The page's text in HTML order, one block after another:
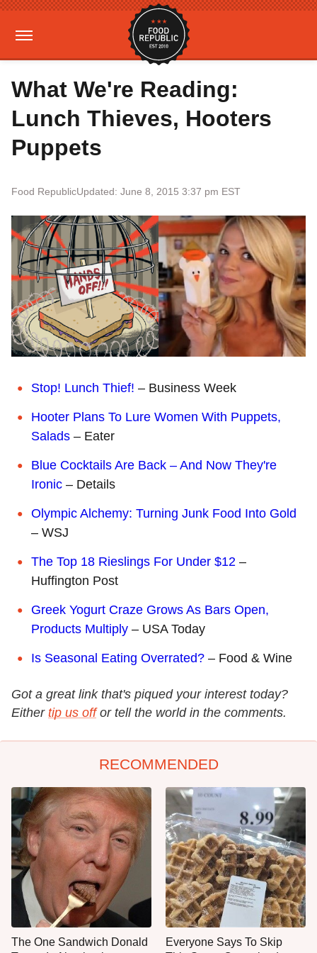
What We're Reading:
Lunch Thieves, Hooters
Puppets
Food RepublicUpdated: June 8, 2015 3:37 pm EST
Stop! Lunch Thief! – Business Week
Hooter Plans To Lure Women With Puppets,
Salads – Eater
Blue Cocktails Are Back – And Now They're
Ironic – Details
Olympic Alchemy: Turning Junk Food Into Gold
– WSJ
The Top 18 Rieslings For Under $12 –
Huffington Post
Greek Yogurt Craze Grows As Bars Open,
Products Multiply – USA Today
Is Seasonal Eating Overrated? – Food & Wine
Got a great link that's piqued your interest today?
Either tip us off or tell the world in the comments.
RECOMMENDED
The One Sandwich Donald
Everyone Says To Skip